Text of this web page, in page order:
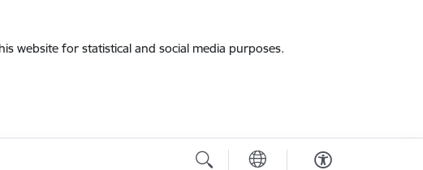
website for statistical and social media purposes.